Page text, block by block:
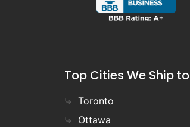
Top Cities We Ship to
Toronto
Ottawa